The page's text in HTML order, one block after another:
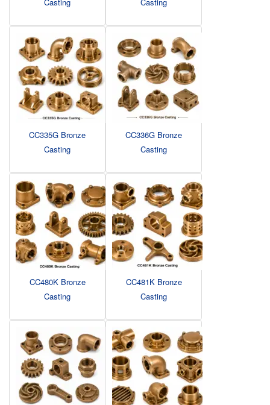
CC335G Bronze
Casting
CC336G Bronze
Casting
CC480K Bronze
Casting
CC481K Bronze
Casting